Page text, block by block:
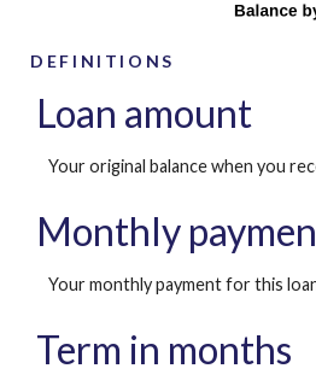
DEFINITIONS
Loan amount
Your original balance when you
Monthly
Your monthly payment for this
Term in months